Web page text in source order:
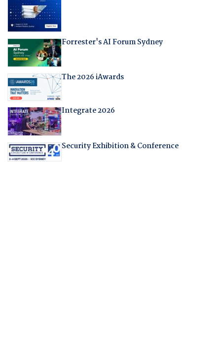
Forrester's AI Forum Sydney
The 2026 iAwards
Integrate 2026
Security Exhibition & Conference